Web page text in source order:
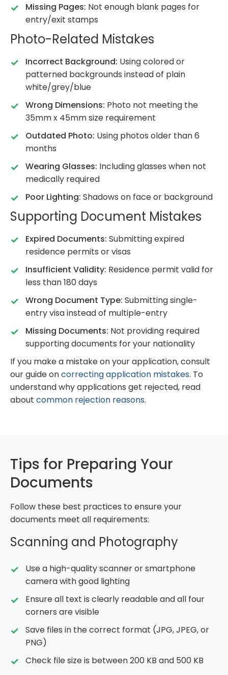
Missing Pages: Not enough blank pages for
entry/exit stamps
Photo-Related Mistakes
Incorrect Background: Using colored or
patterned backgrounds instead of plain
white/grey/blue
Wrong Dimensions: Photo not meeting the
35mm x 45mm size requirement
Outdated Photo: Using photos older than 6
months
Wearing Glasses: Including glasses when not
medically required
Poor Lighting: Shadows on face or background
Supporting Document Mistakes
Expired Documents: Submitting expired
residence permits or visas
Insufficient Validity: Residence permit valid for
less than 180 days
Wrong Document Type: Submitting single-
entry visa instead of multiple-entry
Missing Documents: Not providing required
supporting documents for your nationality
If you make a mistake on your application, consult
our guide oncorrecting application mistakes. To
understand why applications get rejected, read
about common rejection reasons.
Tips for Preparing Your
Documents
Follow these best practices to ensure your
documents meet all requirements:
Scanning and Photography
Use a high-quality scanner or smartphone
camera with good lighting
Ensure all text is clearly readable and all four
corners are visible
Save files in the correct format (JPG, JPEG, or
PNG)
Check file size is between 200 KB and 500 KB